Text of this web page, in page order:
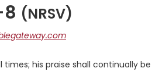
8 (NRSV)
times; his praise shall continually